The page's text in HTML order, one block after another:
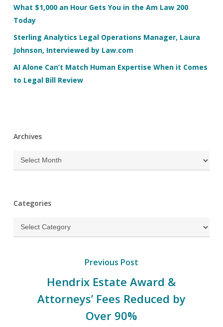
What $1,000 an Hour Gets You in the Am Law 200
Today
Sterling Analytics Legal Operations Manager, Laura
Johnson, Interviewed by Law.com
AI Alone Can’t Match Human Expertise When it Comes
to Legal Bill Review
Archives
Archives
Categories
Categories
Previous Post
Hendrix Estate Award &
Attorneys’ Fees Reduced by
Over 90%